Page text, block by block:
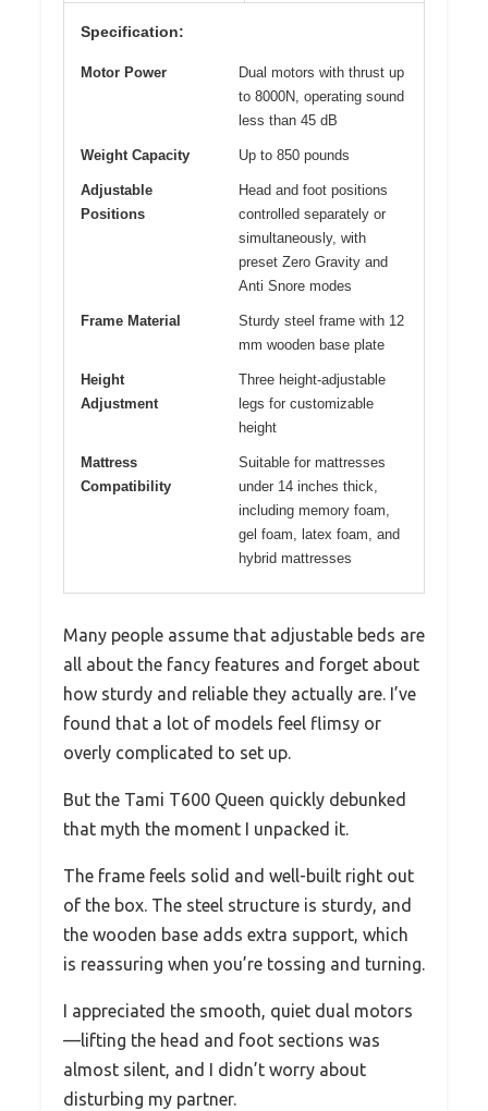
Specification:
Motor Power
Dual motors with thrust up
to 8000N, operating sound
less than 45 dB
Weight Capacity Up to 850 pounds
Adjustable
Positions
Head and foot positions
controlled separately or
simultaneously, with
preset Zero Gravity and
Anti Snore modes
Frame Material
Sturdy steel frame with 12
mm wooden base plate
Height
Adjustment
Three height-adjustable
legs for customizable
height
Mattress
Compatibility
Suitable for mattresses
under 14 inches thick,
including memory foam,
gel foam, latex foam, and
hybrid mattresses
Many people assume that adjustable beds are
all about the fancy features and forget about
how sturdy and reliable they actually are. I’ve
found that a lot of models feel flimsy or
overly complicated to set up.
But the Tami T600 Queen quickly debunked
that myth the moment I unpacked it.
The frame feels solid and well-built right out
of the box. The steel structure is sturdy, and
the wooden base adds extra support, which
is reassuring when you’re tossing and turning.
I appreciated the smooth, quiet dual motors
—lifting the head and foot sections was
almost silent, and I didn’t worry about
disturbing my partner.